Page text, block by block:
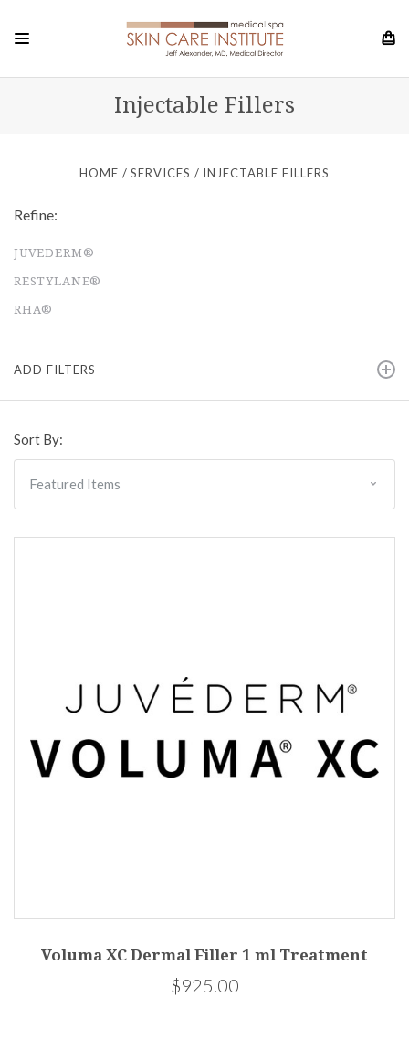
Injectable Fillers
HOME SERVICES INJECTABLE FILLERS
Refine:
JUVEDERM®
RESTYLANE®
RHA®
ADD FILTERS
Sort By:
Voluma XC Dermal Filler 1 ml Treatment
$925.00